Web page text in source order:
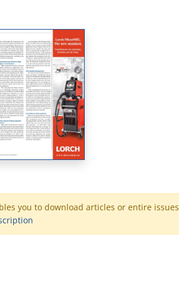
you to download articles or entire